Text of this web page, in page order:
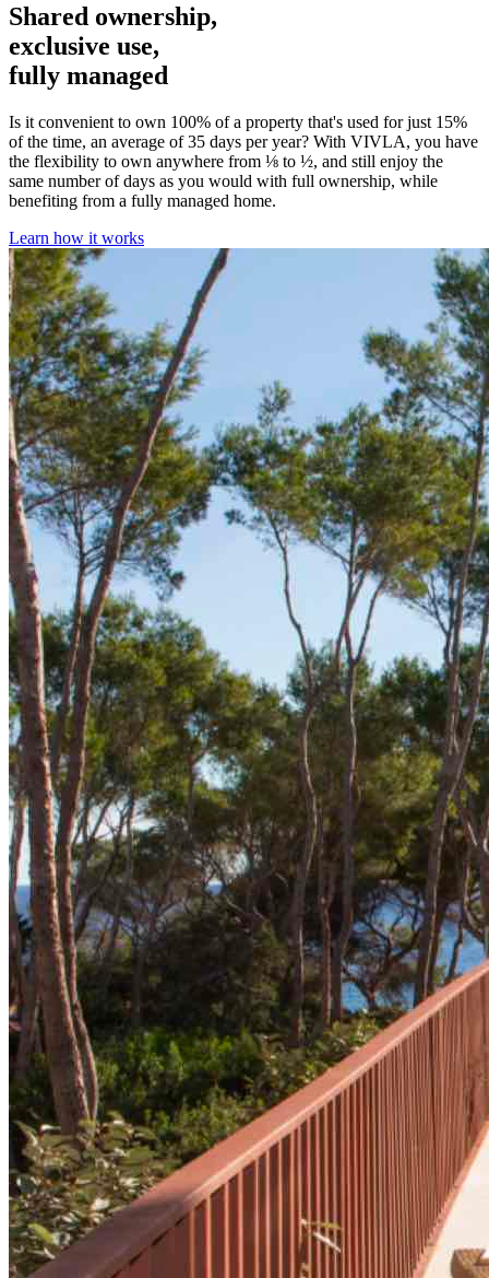
Shared ownership,
exclusive use,
fully managed
Is it convenient to own 100% of a property that's used for just 15%
of the time, an average of 35 days per year? With VIVLA, you have
the flexibility to own anywhere from ⅛ to ½, and still enjoy the
same number of days as you would with full ownership, while
benefiting from a fully managed home.
Learn how it works